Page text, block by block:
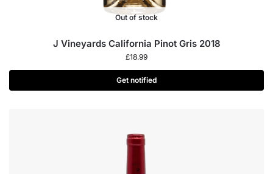
Out of stock
J Vineyards California Pinot Gris 2018
£18.99
Get notified